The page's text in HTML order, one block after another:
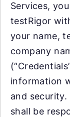
Services,
testRigor
your name,
company
information
and
shall be